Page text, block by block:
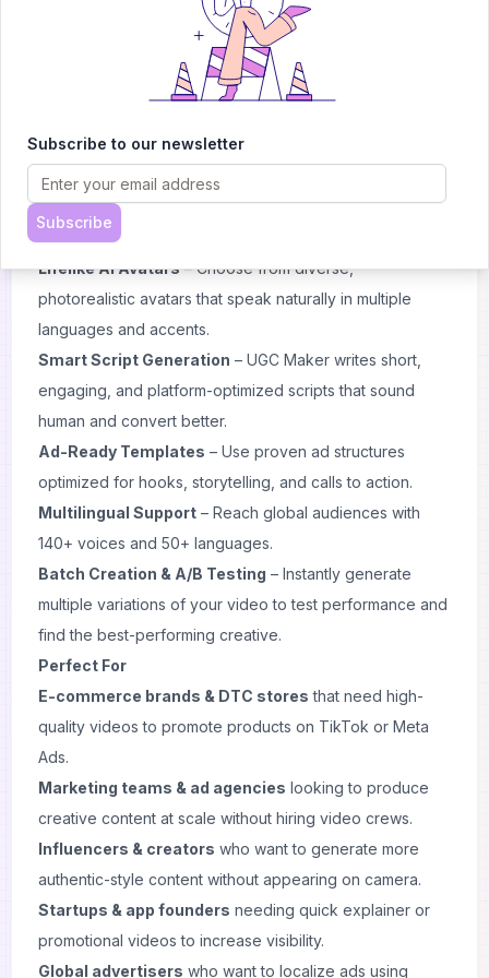
voiceovers, and engaging social media pacing.
Why Choose UGC Maker
AI-Powered UGC Creation – Turn any product link into
realistic voiceovers, and authentic storytelling.
Instant Video Production
waiting. Generate ready-to-publish videos for TikTok,
Instagram, or YouTube Shorts in minutes.
Lifelike AI Avatars– Choose from diverse,
photorealistic avatars that speak naturally in multiple
languages and accents.
Smart Script Generation – UGC Maker writes short,
engaging, and platform-optimized scripts that sound
human and convert better.
Ad-Ready Templates – Use proven ad structures
optimized for hooks, storytelling, and calls to action.
Multilingual Support – Reach global audiences with
140+ voices and 50+ languages.
Batch Creation & A/B Testing – Instantly generate
multiple variations of your video to test performance and
find the best-performing creative.
Perfect For
E-commerce brands & DTC stores that need high-
quality videos to promote products on TikTok or Meta
Ads.
Marketing teams & ad agencies looking to produce
creative content at scale without hiring video crews.
Influencers & creators who want to generate more
authentic-style content without appearing on camera.
Startups & app founders needing quick explainer or
promotional videos to increase visibility.
Global advertisers who want to localize ads using
Subscribe to our newsletter
Subscribe